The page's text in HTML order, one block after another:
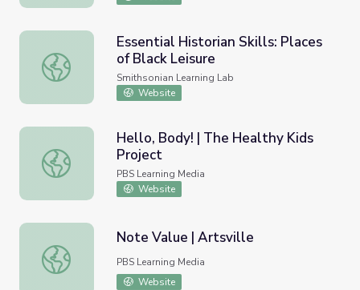
Essential Historian Skills: Places of Black Leisure
Essential Historian Skills: Places
of Black Leisure
Smithsonian Learning Lab
Website
Hello, Body! | The Healthy Kids Project
Hello, Body! | The Healthy Kids
Project
PBS Learning Media
Website
Note Value | Artsville
Note Value | Artsville
PBS Learning Media
Website